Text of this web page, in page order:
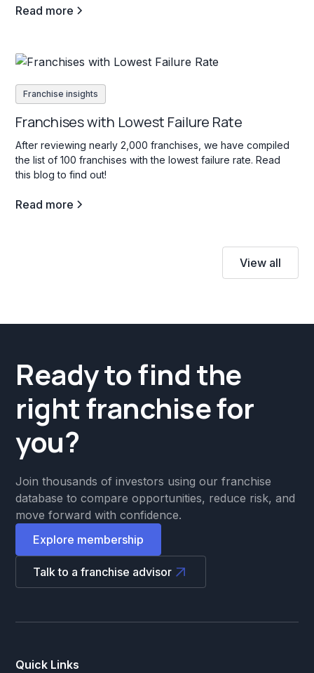
Read more
Franchise insights
Franchises with Lowest Failure Rate
After reviewing nearly 2,000 franchises, we have compiled
the list of 100 franchises with the lowest failure rate. Read
this blog to find out!
Read more
View all
Ready to find the
right franchise for
you?
Join thousands of investors using our franchise
database to compare opportunities, reduce risk, and
move forward with confidence.
Explore membership
Talk to a franchise advisor
Quick Links